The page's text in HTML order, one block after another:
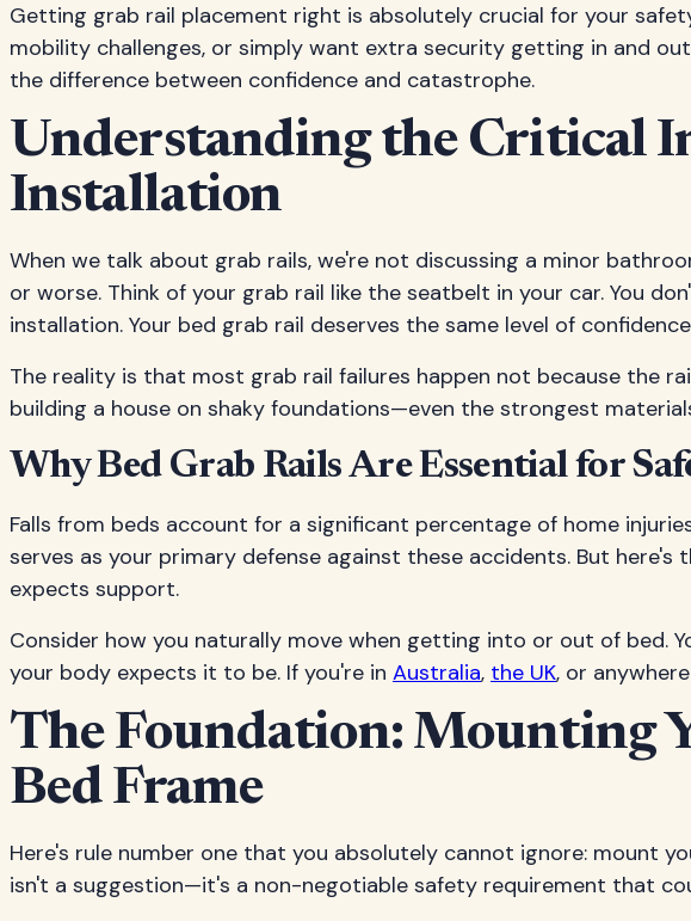
Getting grab rail placement right is absolutely crucial for your
mobility challenges, or simply want extra security getting in and
the difference between confidence and catastrophe.
Understanding the Critical
Installation
When we talk about grab rails, we're not discussing a minor
or worse. Think of your grab rail like the seatbelt in your car. You
installation. Your bed grab rail deserves the same level of
The reality is that most grab rail failures happen not because the
building a house on shaky foundations—even the strongest
Why Bed Grab Rails Are Essential for
Falls from beds account for a significant percentage of home
serves as your primary defense against these accidents. But
expects support.
Consider how you naturally move when getting into or out of bed.
your body expects it to be. If you're in Australia, the UK, or
The Foundation: Mounting
Bed Frame
Here's rule number one that you absolutely cannot ignore: mount
isn't a suggestion—it's a non-negotiable safety requirement that